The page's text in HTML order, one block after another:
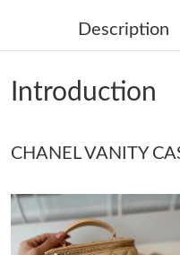
Just Sold: Adam from
Just Sold: Jade from Detroit
Just Sold: Wendy from
Just Sold: Becky from
Description
Introduction
CHANEL VANITY